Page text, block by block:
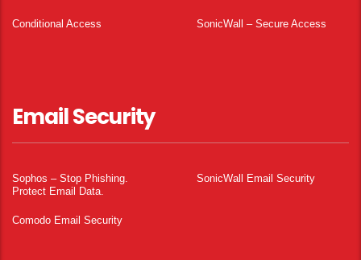
Conditional Access SonicWall – Secure Access
Email Security
Sophos – Stop Phishing.
Protect Email Data.
SonicWall Email Security
Comodo Email Security